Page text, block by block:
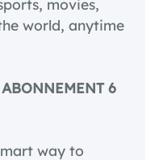
movies,
world, anytime
6
way to